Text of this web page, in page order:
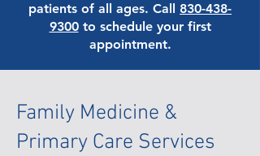
patients of all ages. Call 830-438-
9300to schedule your first
appointment.
Family Medicine &
Primary Care Services